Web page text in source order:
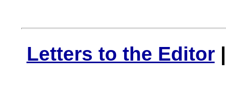
Letters to the Editor